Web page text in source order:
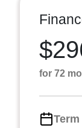
for 72
Term